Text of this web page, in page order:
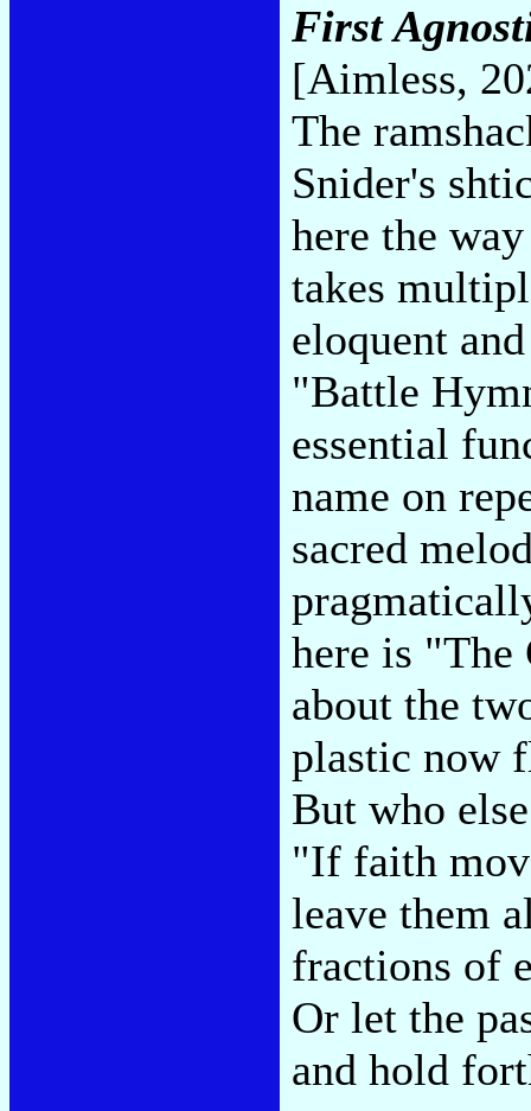
First
[Aimless,
The
Snider's
here the
takes
eloquent
"Battle
essential
name on
sacred
here is "The
about the
plastic now
But who
"If faith
leave them
fractions of
Or let the
and hold